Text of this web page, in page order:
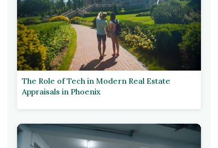
The Role of Tech in Modern Real Estate
Appraisals in Phoenix